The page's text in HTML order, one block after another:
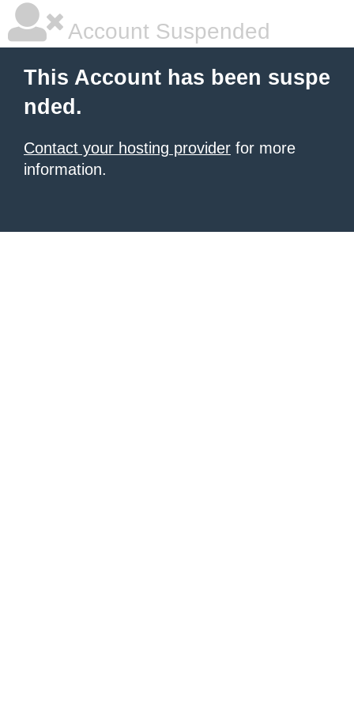
Account Suspended
This Account has been suspe
nded.
Contact your hosting provider for more
information.